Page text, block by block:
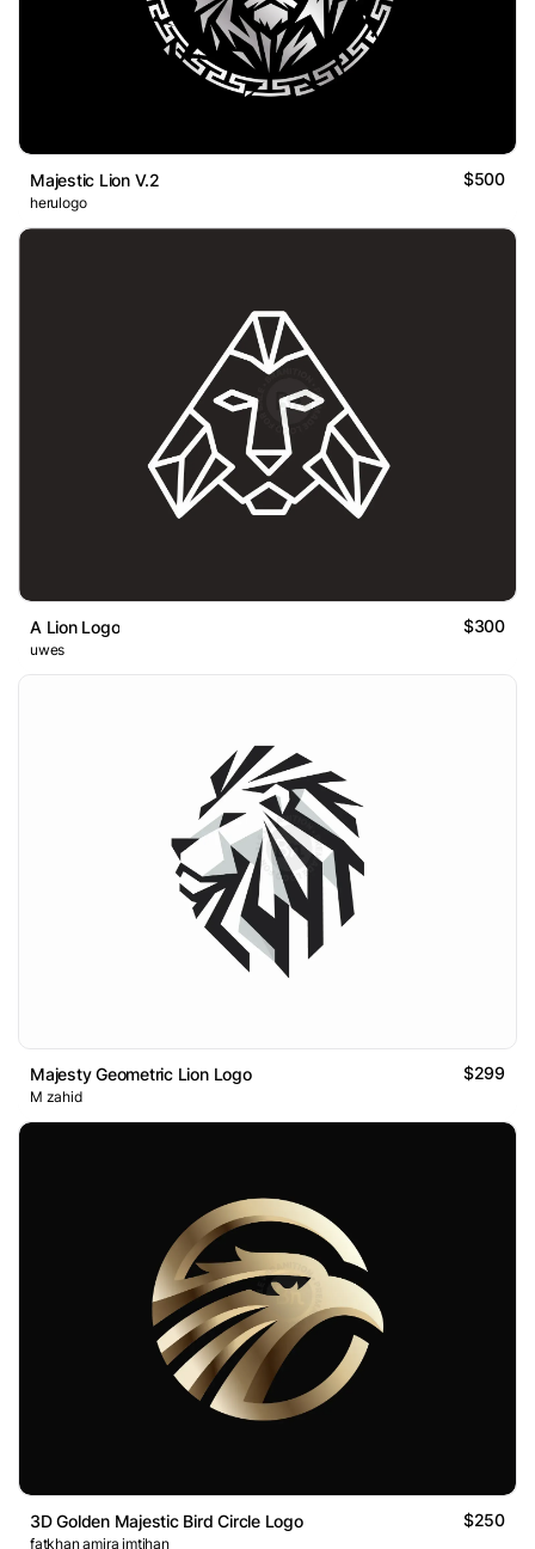
Majestic Lion V.2 $500
herulogo
A Lion Logo $300
uwes
Majesty Geometric Lion Logo $299
M zahid
3D Golden Majestic Bird Circle Logo $250
fatkhan amira imtihan